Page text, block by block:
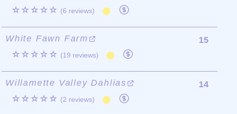
☆☆☆☆☆ (6 reviews)
White Fawn Farm
☆☆☆☆☆ (19 reviews)
15
Willamette Valley Dahlias
☆☆☆☆☆ (2 reviews)
14